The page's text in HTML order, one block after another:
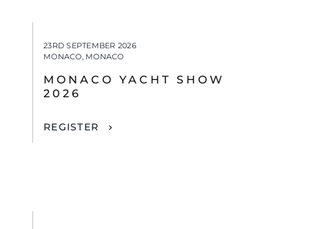
23RD SEPTEMBER 2026
MONACO, MONACO
MONACO YACHT SHOW
2026
REGISTER